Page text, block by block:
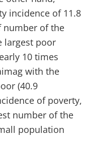
incidence of 11.8
number of the
largest poor
10 times
with the
(40.9
of poverty,
number of the
population